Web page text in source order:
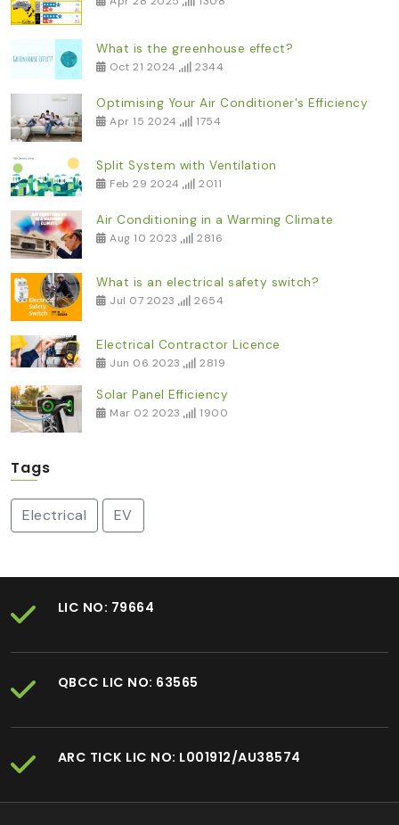
What is the greenhouse effect?
Oct 21 2024 2344
Optimising Your Air Conditioner's Efficiency
Apr 15 2024 1754
Split System with Ventilation
Feb 29 2024 2011
Air Conditioning in a Warming Climate
Aug 10 2023 2816
What is an electrical safety switch?
Jul 07 2023 2654
Electrical Contractor Licence
Jun 06 2023 2819
Solar Panel Efficiency
Mar 02 2023 1900
Tags
Electrical EV
LIC NO: 79664
QBCC LIC NO: 63565
ARC TICK LIC NO: L001912/AU38574